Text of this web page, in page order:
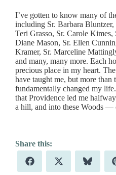
I’ve gotten to know many of
including Sr. Barbara
Teri Grasso, Sr. Carole
Diane Mason, Sr. Ellen
Kramer, Sr. Marceline
and many, many more. Each
precious place in my heart.
have taught me, but more than
fundamentally changed my
that Providence led me
a hill, and into these Woods —
Share
on
F
a
Share
on
X
(
Share
on
B
l